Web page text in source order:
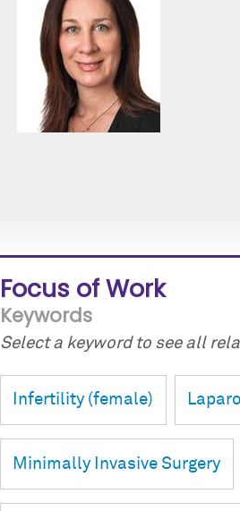
Focus of Work
Keywords
Select a keyword to see all
Infertility (female)
Minimally Invasive Surgery